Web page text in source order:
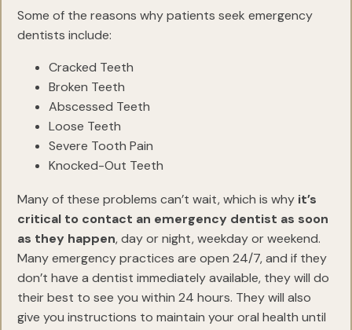
Some of the reasons why patients seek emergency
dentists include:
Cracked Teeth
Broken Teeth
Abscessed Teeth
Loose Teeth
Severe Tooth Pain
Knocked-Out Teeth
Many of these problems can’t wait, which is why it’s
critical to contact an emergency dentist as soon
as they happen, day or night, weekday or weekend.
Many emergency practices are open 24/7, and if they
don’t have a dentist immediately available, they will do
their best to see you within 24 hours. They will also
give you instructions to maintain your oral health until